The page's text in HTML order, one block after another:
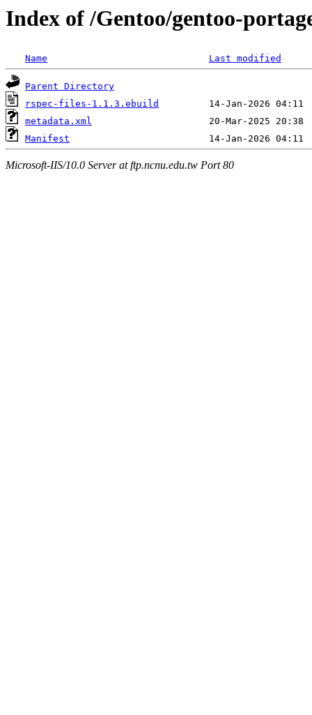
Index of /Gentoo/gentoo-
Name Last modified
Parent Directory
rspec-files-1.1.3.ebuild
metadata.xml
Manifest
Microsoft-IIS/10.0 Server at ftp.ncnu.edu.tw Port 80